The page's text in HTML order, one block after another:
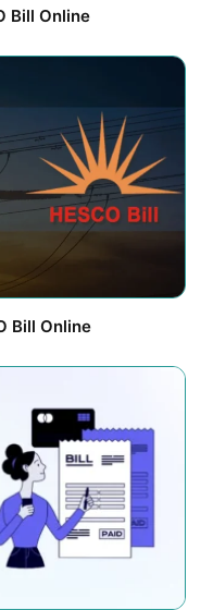
Bill Online
Bill Online